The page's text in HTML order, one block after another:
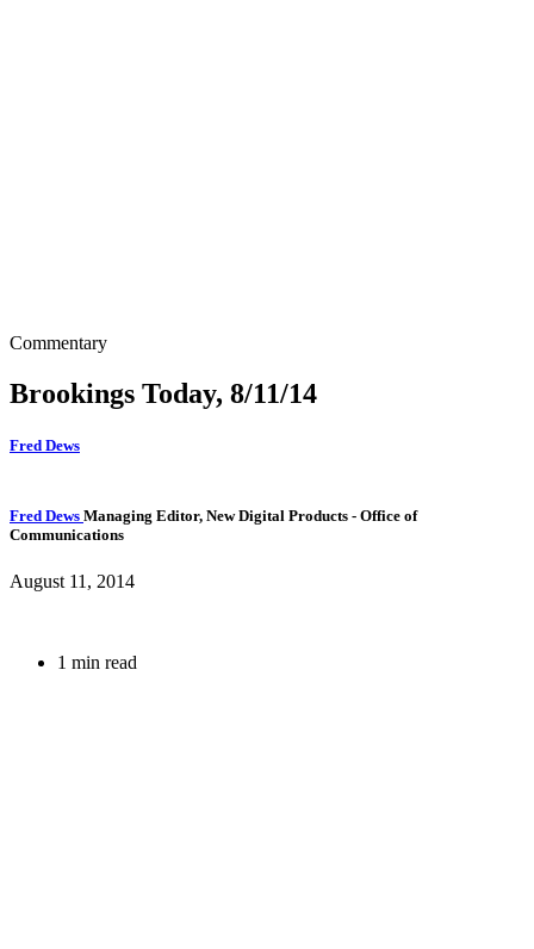
Commentary
Brookings Today, 8/11/14
Fred Dews
Fred Dews Managing Editor, New Digital Products - Office of
Communications
August 11, 2014
1 min read